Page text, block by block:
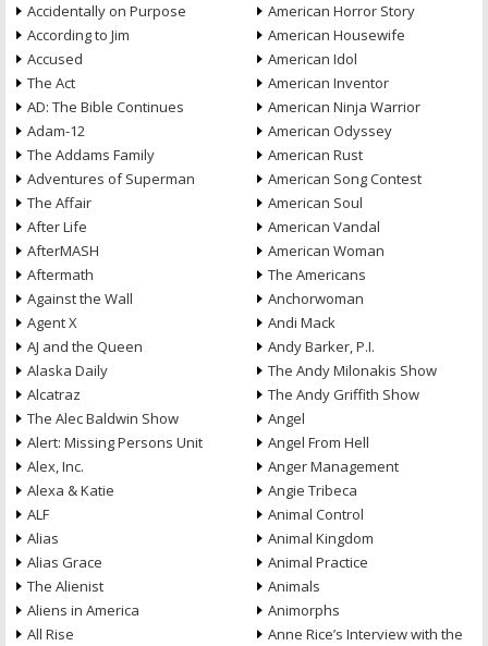
Accidentally on Purpose
According to Jim
Accused
The Act
AD: The Bible Continues
Adam-12
The Addams Family
Adventures of Superman
The Affair
After Life
AfterMASH
Aftermath
Against the Wall
Agent X
AJ and the Queen
Alaska Daily
Alcatraz
The Alec Baldwin Show
Alert: Missing Persons Unit
Alex, Inc.
Alexa & Katie
ALF
Alias
Alias Grace
The Alienist
Aliens in America
All Rise
American Horror Story
American Housewife
American Idol
American Inventor
American Ninja Warrior
American Odyssey
American Rust
American Song Contest
American Soul
American Vandal
American Woman
The Americans
Anchorwoman
Andi Mack
Andy Barker, P.I.
The Andy Milonakis Show
The Andy Griffith Show
Angel
Angel From Hell
Anger Management
Angie Tribeca
Animal Control
Animal Kingdom
Animal Practice
Animals
Animorphs
Anne Rice’s Interview with the